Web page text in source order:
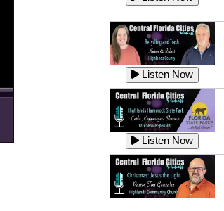
Listen Now
Listen Now